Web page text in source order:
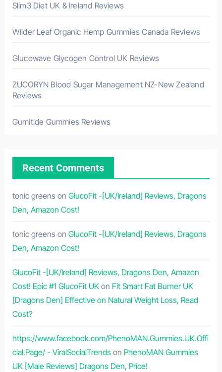
Slim3 Diet UK & Ireland Reviews
Wilder Leaf Organic Hemp Gummies Canada Reviews
Glucowave Glycogen Control UK Reviews
ZUCORYN Blood Sugar Management NZ-New Zealand
Reviews
Gumitide Gummies Reviews
Recent Comments
tonic greens on GlucoFit -[UK/Ireland] Reviews, Dragons
Den, Amazon Cost!
tonic greens on GlucoFit -[UK/Ireland] Reviews, Dragons
Den, Amazon Cost!
GlucoFit -[UK/Ireland] Reviews, Dragons Den, Amazon
Cost! Epic #1 GlucoFit UKon Fit Smart Fat Burner UK
[Dragons Den] Effective on Natural Weight Loss, Read
Cost?
https://www.facebook.com/PhenoMAN.Gummies.UK.Offi
cial.Page/ - ViralSocialTrendson PhenoMAN Gummies
UK [Male Reviews] Dragons Den, Price!